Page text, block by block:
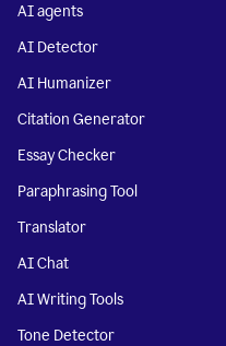
AI agents
AI Detector
AI Humanizer
Citation Generator
Essay Checker
Paraphrasing Tool
Translator
AI Chat
AI Writing Tools
Tone Detector